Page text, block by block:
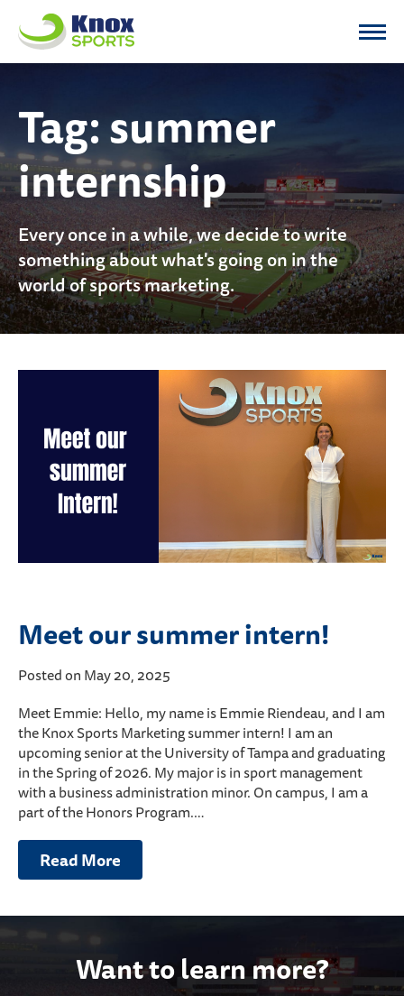
Knox Sports
Tag:summer
internship
Every once in a while, we decide to write
something about what's going on in the
world of sports marketing.
Meet our summer intern!
Posted on May 20, 2025
Meet Emmie: Hello, my name is Emmie Riendeau, and I am
the Knox Sports Marketing summer intern! I am an
upcoming senior at the University of Tampa and graduating
in the Spring of 2026. My major is in sport management
with a business administration minor. On campus, I am a
part of the Honors Program.…
Read More
Want to learn more?